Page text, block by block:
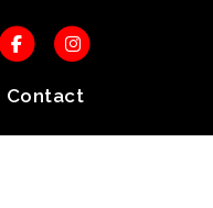
Contact